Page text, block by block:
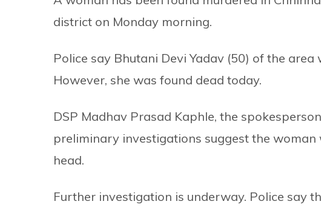
district on Monday morning.
Police say Bhutani Devi Yadav (50) of the
However, she was found dead today.
DSP Madhav Prasad Kaphle, the
preliminary investigations suggest the
head.
Further investigation is underway. Police say